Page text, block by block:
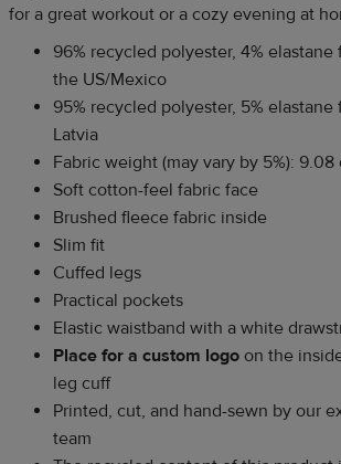
for a great workout or a cozy evening at
96% recycled polyester, 4%
the US/Mexico
95% recycled polyester, 5%
Latvia
Fabric weight (may vary by 5%): 9.08
Soft cotton-feel fabric face
Brushed fleece fabric inside
Slim fit
Cuffed legs
Practical pockets
Elastic waistband with a white
Place for a custom logo on the
leg cuff
Printed, cut, and hand-sewn by our
team